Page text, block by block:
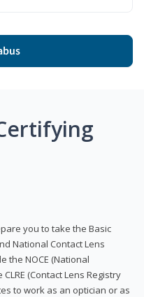
you to take the Basic
National Contact Lens
the NOCE (National
(Contact Lens Registry
to work as an optician or as